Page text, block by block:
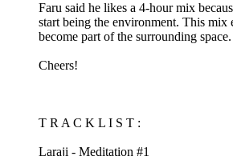
Faru said he likes a 4-hour mix
start being the environment. This mix
become part of the surrounding
Cheers!
T R A C K L I S T :
Laraji - Meditation #1